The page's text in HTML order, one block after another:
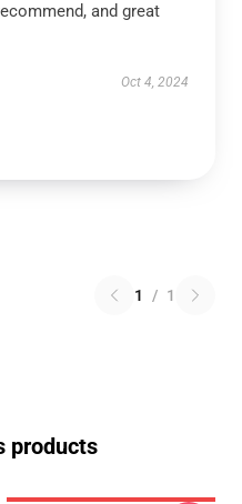
and great
Oct 4, 2024
1 / 1
products